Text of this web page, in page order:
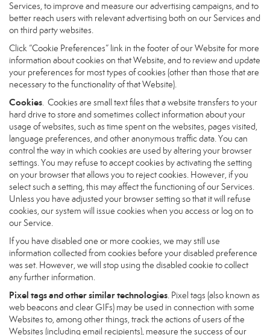
Services, to improve and measure our advertising campaigns, and to
better reach users with relevant advertising both on our Services and
on third party websites.
Click “Cookie Preferences” link in the footer of our Website for more
information about cookies on that Website, and to review and update
your preferences for most types of cookies (other than those that are
necessary to the functionality of that Website).
Cookies. Cookies are small text files that a website transfers to your
hard drive to store and sometimes collect information about your
usage of websites, such as time spent on the websites, pages visited,
language preferences, and other anonymous traffic data. You can
control the way in which cookies are used by altering your browser
settings. You may refuse to accept cookies by activating the setting
on your browser that allows you to reject cookies. However, if you
select such a setting, this may affect the functioning of our Services.
Unless you have adjusted your browser setting so that it will refuse
cookies, our system will issue cookies when you access or log on to
our Service.
If you have disabled one or more cookies, we may still use
information collected from cookies before your disabled preference
was set. However, we will stop using the disabled cookie to collect
any further information.
Pixel tags and other similar technologies. Pixel tags (also known as
web beacons and clear GIFs) may be used in connection with some
Websites to, among other things, track the actions of users of the
Websites (including email recipients), measure the success of our